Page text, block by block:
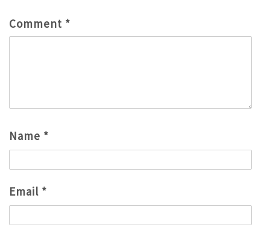
Comment *
Name *
Email *